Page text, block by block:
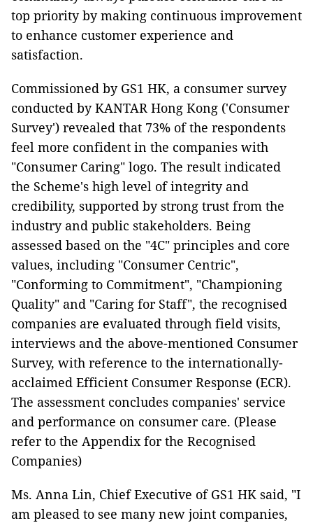
top priority by making continuous improvement
to enhance customer experience and
satisfaction.
Commissioned by GS1 HK, a consumer survey
conducted by KANTAR Hong Kong ('Consumer
Survey') revealed that 73% of the respondents
feel more confident in the companies with
"Consumer Caring" logo. The result indicated
the Scheme's high level of integrity and
credibility, supported by strong trust from the
industry and public stakeholders. Being
assessed based on the "4C" principles and core
values, including "Consumer Centric",
"Conforming to Commitment", "Championing
Quality" and "Caring for Staff", the recognised
companies are evaluated through field visits,
interviews and the above-mentioned Consumer
Survey, with reference to the internationally-
acclaimed Efficient Consumer Response (ECR).
The assessment concludes companies' service
and performance on consumer care. (Please
refer to the Appendix for the Recognised
Companies)
Ms. Anna Lin, Chief Executive of GS1 HK said, "I
am pleased to see many new joint companies,